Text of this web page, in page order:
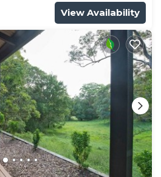
View Availability